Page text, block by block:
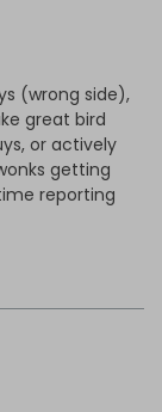
(wrong side),
great bird
or actively
getting
reporting